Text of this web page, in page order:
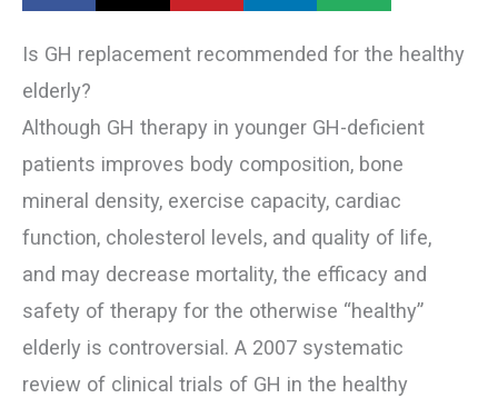
Is GH replacement recommended for the healthy
elderly?
Although GH therapy in younger GH-deficient
patients improves body composition, bone
mineral density, exercise capacity, cardiac
function, cholesterol levels, and quality of life,
and may decrease mortality, the efficacy and
safety of therapy for the otherwise “healthy”
elderly is controversial. A 2007 systematic
review of clinical trials of GH in the healthy